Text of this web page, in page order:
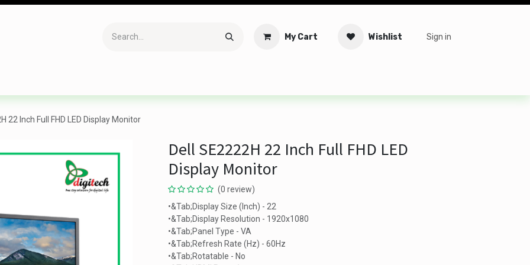
My Cart Wishlist Sign in
22 Inch Full FHD LED Display Monitor
Dell SE2222H 22 Inch Full FHD LED
Display Monitor
(0 review)
•&Tab;Display Size (Inch) - 22
•&Tab;Display Resolution - 1920x1080
•&Tab;Panel Type - VA
•&Tab;Refresh Rate (Hz) - 60Hz
•&Tab;Rotatable - No